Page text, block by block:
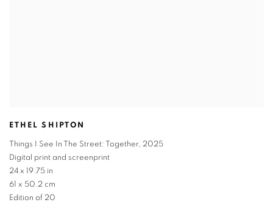
ETHEL SHIPTON
Things I See In The Street: Together, 2025
Digital print and screenprint
24 x 19.75 in
61 x 50.2 cm
Edition of 20